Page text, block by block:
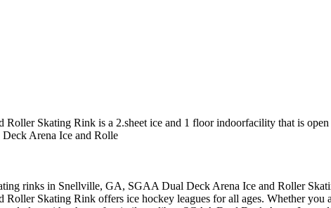
Roller Skating Rink is a 2.sheet ice and 1 floor indoorfacility that is
Arena Ice and Rolle
rinks in Snellville, GA, SGAA Dual Deck Arena Ice and Roller
Skating Rink offers ice hockey leagues for all ages. Whether